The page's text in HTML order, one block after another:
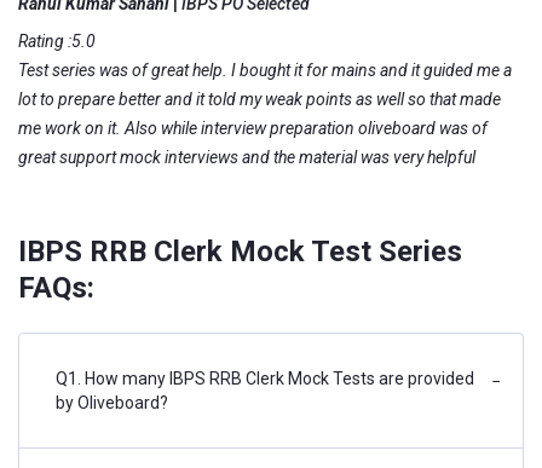
Rating :5.0
Test series was of great help. I bought it for mains and it guided me a
lot to prepare better and it told my weak points as well so that made
me work on it. Also while interview preparation oliveboard was of
great support mock interviews and the material was very helpful
IBPS RRB Clerk Mock Test Series
FAQs:
Q1. How many IBPS RRB Clerk Mock Tests are provided
by Oliveboard?
−